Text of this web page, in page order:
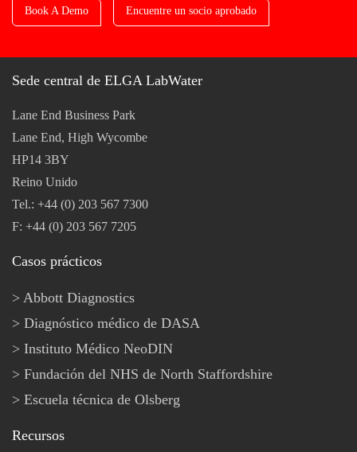
Book A Demo Encuentre un socio aprobado
Sede central de ELGA LabWater
Lane End Business Park
Lane End, High Wycombe
HP14 3BY
Reino Unido
Tel.: +44 (0) 203 567 7300
F: +44 (0) 203 567 7205
Casos prácticos
Abbott Diagnostics
Diagnóstico médico de DASA
Instituto Médico NeoDIN
Fundación del NHS de North Staffordshire
Escuela técnica de Olsberg
Recursos